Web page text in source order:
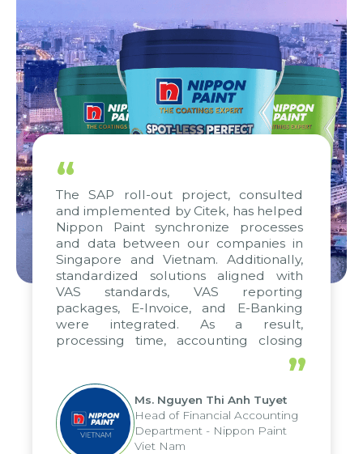
“
The SAP roll-out project, consulted
and implemented by Citek, has helped
Nippon Paint synchronize processes
and data between our companies in
Singapore and Vietnam. Additionally,
standardized solutions aligned with
VAS standards, VAS reporting
packages, E-Invoice, and E-Banking
were integrated. As a result,
processing time, accounting closing
periods, and report submission were
reduced by up to seven days, enabling
us to fully leverage the strengths of
the group's analytical reporting system
and apply it across various operations
and units.
”
Ms. Nguyen Thi Anh Tuyet
Head of Financial Accounting
Department - Nippon Paint
Viet Nam